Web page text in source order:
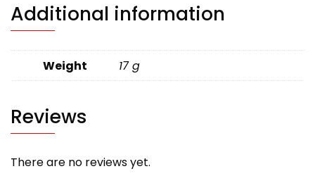
Additional information
Weight 17 g
Reviews
There are no reviews yet.